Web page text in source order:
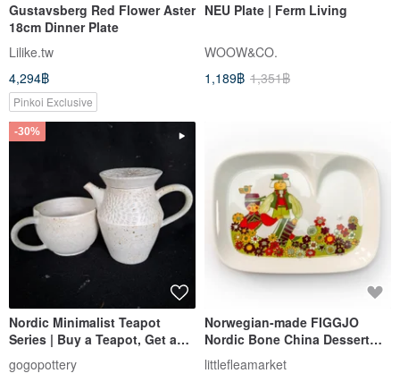
Gustavsberg Red Flower Aster
18cm Dinner Plate
Lilike.tw
4,294฿
Pinkoi Exclusive
NEU Plate | Ferm Living
WOOW&CO.
1,189฿ 1,351฿
-30%
Nordic Minimalist Teapot
Series | Buy a Teapot, Get a
for Gifting
gogopottery
Norwegian-made FIGGJO
Nordic Bone China Dessert
Plate - Pre-owned Gem, Free
Shipping within Taiwan
littlefleamarket